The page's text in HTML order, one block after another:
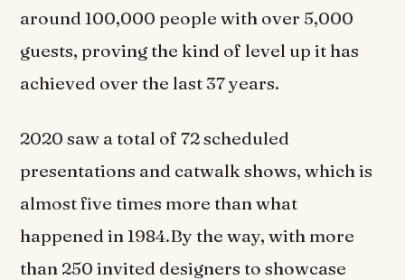
around 100,000 people with over 5,000
guests, proving the kind of level up it has
achieved over the last 37 years.
2020 saw a total of 72 scheduled
presentations and catwalk shows, which is
almost five times more than what
happened in 1984.By the way, with more
than 250 invited designers to showcase